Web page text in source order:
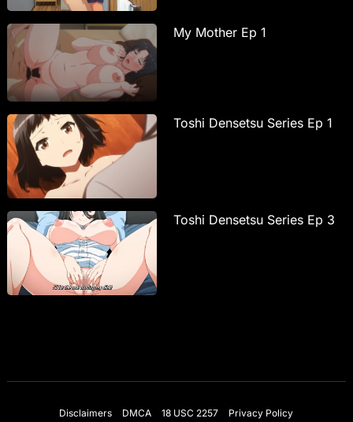
My Mother Ep 1
Toshi Densetsu Series Ep 1
Toshi Densetsu Series Ep 3
Disclaimers DMCA 18 USC 2257 Privacy Policy